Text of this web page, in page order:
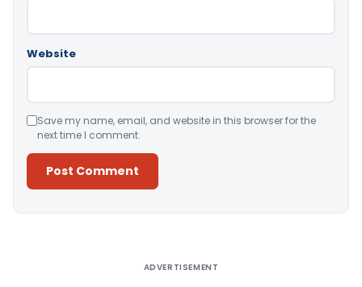
Website
Save my name, email, and website in this browser for the
next time I comment.
ADVERTISEMENT